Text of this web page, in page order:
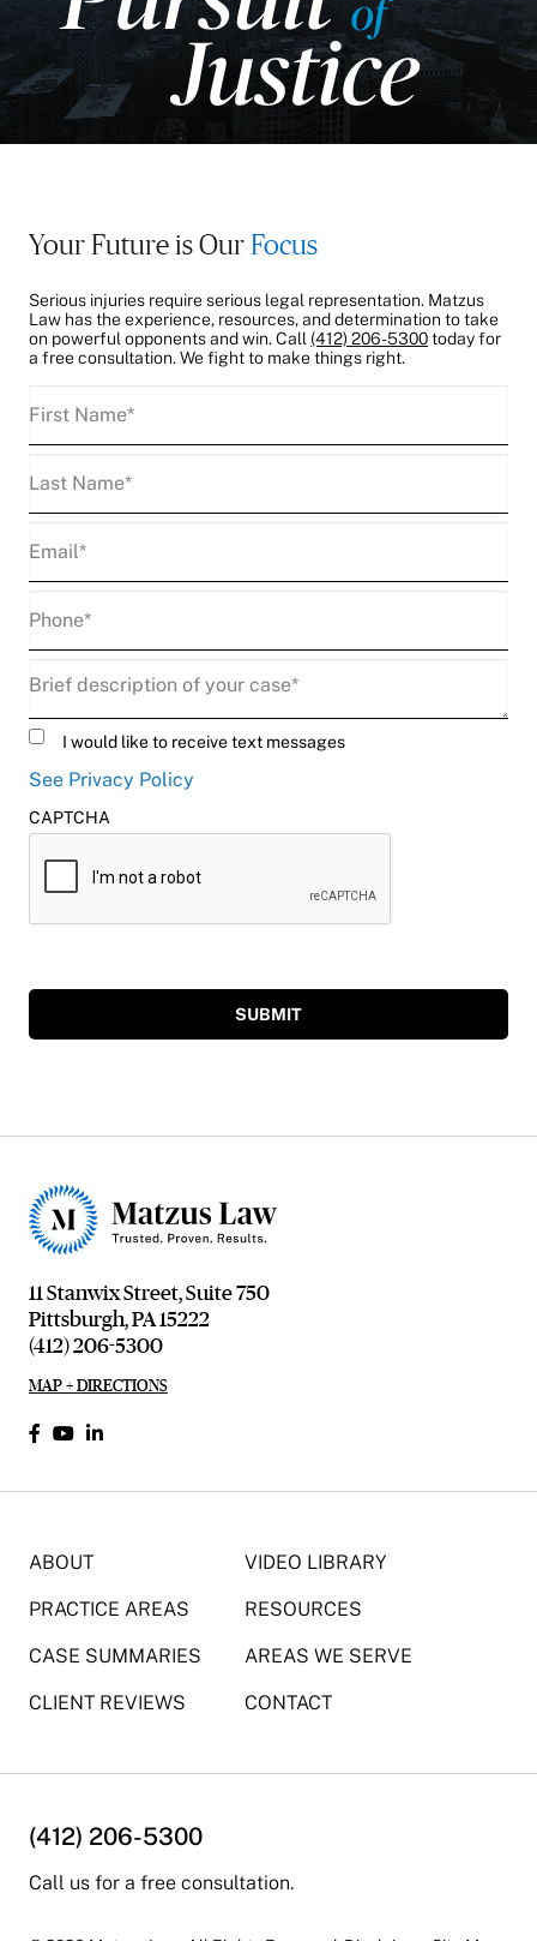
Your Future is OurFocus
Serious injuries require serious legal representation. Matzus
Law has the experience, resources, and determination to take
on powerful opponents and win. Call (412) 206-5300today for
a free consultation. We fight to make things right.
UntitledI would like to receive text messages
See Privacy Policy
CAPTCHA
SUBMIT
11 Stanwix Street, Suite 750
Pittsburgh, PA 15222
(412) 206-5300
MAP + DIRECTIONS
ABOUT VIDEO LIBRARY
PRACTICE AREAS RESOURCES
CASE SUMMARIES AREAS WE SERVE
CLIENT REVIEWS CONTACT
(412) 206-5300
Call us for a free consultation.